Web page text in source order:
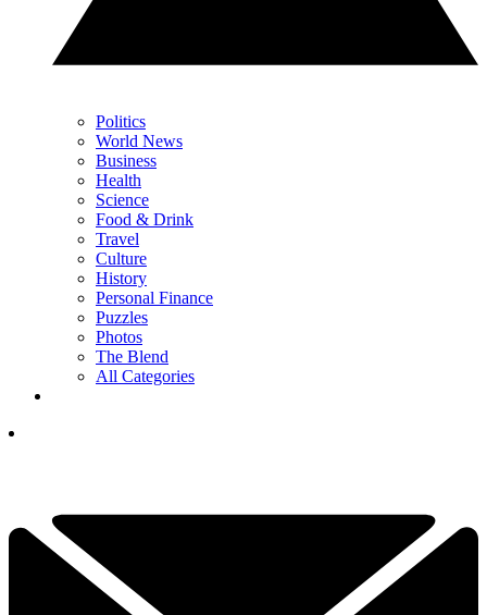
Politics
World News
Business
Health
Science
Food & Drink
Travel
Culture
History
Personal Finance
Puzzles
Photos
The Blend
All Categories